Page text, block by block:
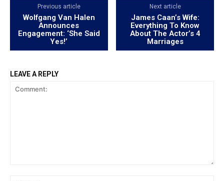
Previous article
Wolfgang Van Halen
Announces
Engagement: ‘She Said
Yes!’
Next article
James Caan’s Wife:
Everything To Know
About The Actor’s 4
Marriages
LEAVE A REPLY